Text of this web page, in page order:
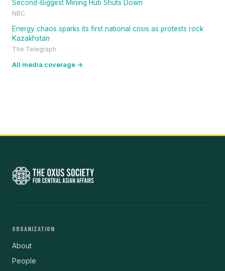
Second-Biggest Mining Hub Shuts Down
NBC
Energy chaos sparks its first national crisis as protests rock
Kazakhstan
The Telegraph
All media coverage →
ORGANIZATION
About
People